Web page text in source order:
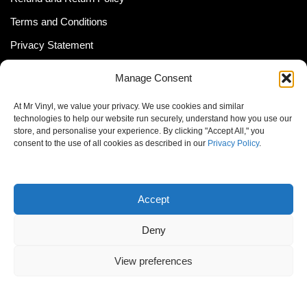
Manage Consent
At Mr Vinyl, we value your privacy. We use cookies and similar
technologies to help our website run securely, understand how you use our
store, and personalise your experience. By clicking "Accept All," you
consent to the use of all cookies as described in our Privacy Policy.
Accept
Deny
View preferences
Terms and Conditions
Privacy Statement
Cookie Policy
Newsletter